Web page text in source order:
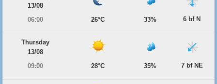
13/08
06:00
26°C 33% 6 bf N
Thursday
13/08
09:00
28°C 35% 7 bf NE